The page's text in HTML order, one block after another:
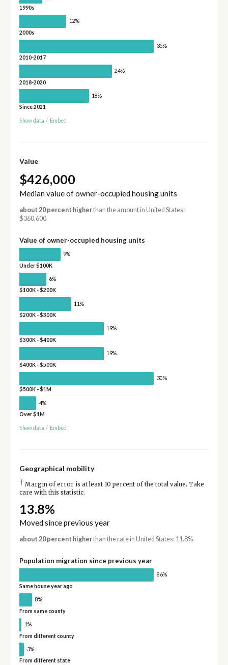
1990s
12%
2000s
35%
2010-2017
24%
2018-2020
18%
Since 2021
Show data / Embed
Value
$426,000
Median value of owner-occupied housing units
about 20 percent higherthan the amount in United States:
$360,600
Value of owner-occupied housing units
9%
Under $100K
6%
$100K - $200K
11%
$200K - $300K
19%
$300K - $400K
19%
$400K - $500K
30%
$500K - $1M
4%
Over $1M
Show data / Embed
Geographical mobility
† Margin of error is at least 10 percent of the total value. Take
care with this statistic.
13.8%
Moved since previous year
about 20 percent higherthan the rate in United States: 11.8%
Population migration since previous year
86%
Same house year ago
8%
From same county
1%
From different county
3%
From different state